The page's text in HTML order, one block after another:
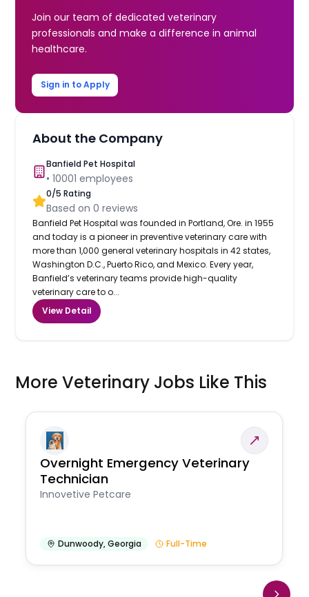
Join our team of dedicated veterinary
professionals and make a difference in animal
healthcare.
Sign in to Apply
About the Company
Banfield Pet Hospital
•10001 employees
0/5 Rating
Based on0 reviews
Banfield Pet Hospital was founded in Portland, Ore. in 1955
and today is a pioneer in preventive veterinary care with
more than 1,000 general veterinary hospitals in 42 states,
Washington D.C., Puerto Rico, and Mexico. Every year,
Banfield’s veterinary teams provide high-quality
veterinary care to o...
View Detail
More Veterinary Jobs Like This
Overnight Emergency Veterinary
Technician
Innovetive Petcare
Dunwoody,Georgia Full-Time